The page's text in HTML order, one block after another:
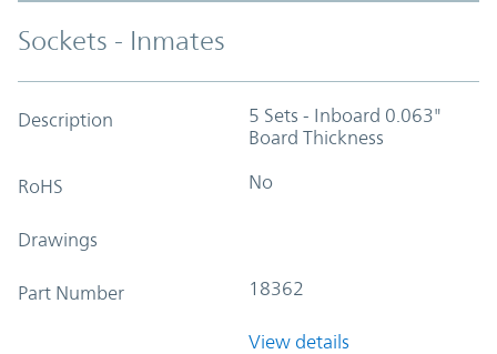
Sockets - Inmates
Description
5 Sets - Inboard 0.063"
Board Thickness
RoHS No
Drawings
Part Number 18362
View details